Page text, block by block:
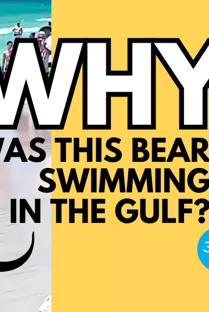
Things To Do
Eat
Stay
Real Estate
Media
Social
Contact
Sign up for beach news and local updates—plus a
chance to win a $500 30A gift basket. One winner
each month!